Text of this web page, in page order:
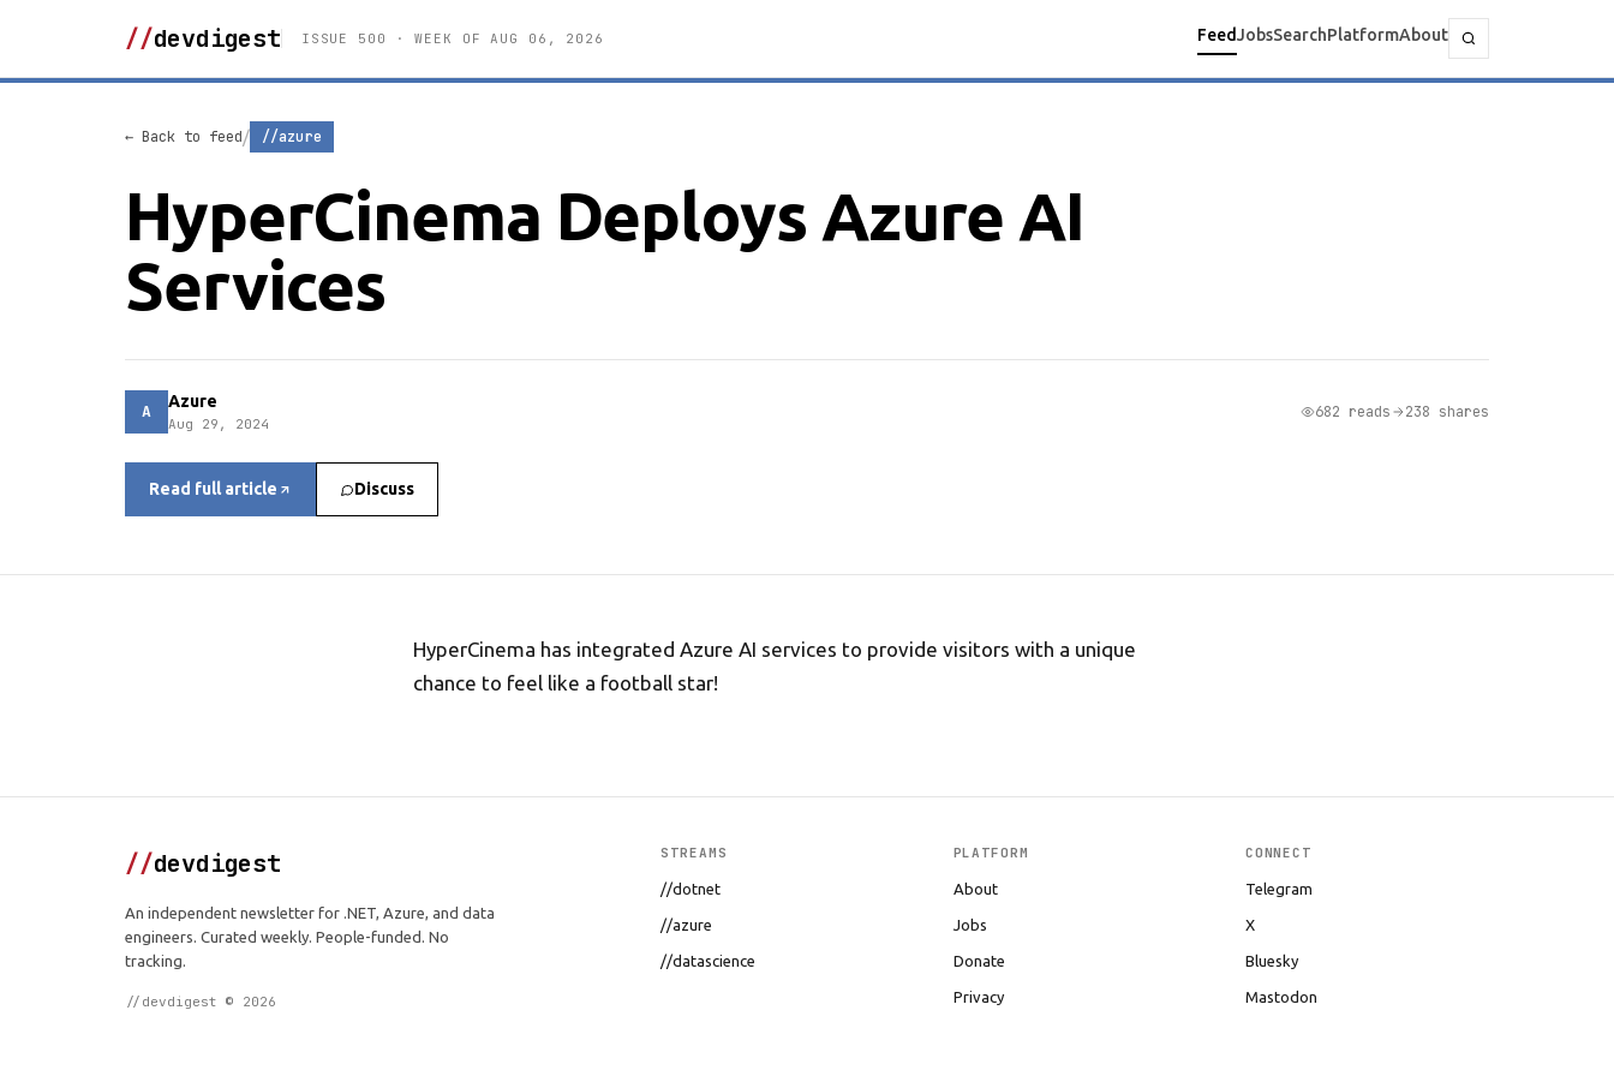
//devdigest ISSUE 500 · WEEK OF AUG 06, 2026 FeedJobsSearchPlatformAbout
← Back to feed/ //azure
HyperCinema Deploys Azure AI
Services
A Azure
Aug 29, 2024
682 reads 238 shares
Read full article Discuss
HyperCinema has integrated Azure AI services to provide visitors with a unique
chance to feel like a football star!
//devdigest
An independent newsletter for .NET, Azure, and data
engineers. Curated weekly. People-funded. No
tracking.
//devdigest © 2026
STREAMS
//dotnet
//azure
//datascience
PLATFORM
About
Jobs
Donate
Privacy
CONNECT
Telegram
X
Bluesky
Mastodon